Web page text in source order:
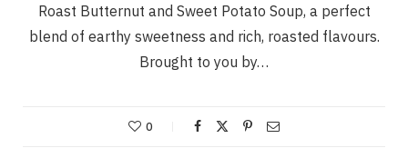
Roast Butternut and Sweet Potato Soup, a perfect
blend of earthy sweetness and rich, roasted flavours.
Brought to you by…
0